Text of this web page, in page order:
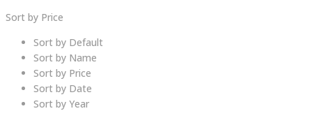
Sort by Price
Sort by Default
Sort by Name
Sort by Price
Sort by Date
Sort by Year